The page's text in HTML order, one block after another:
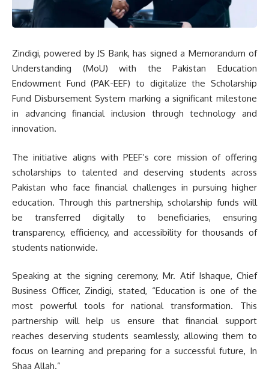
Zindigi, powered by JS Bank, has signed a Memorandum of
Understanding (MoU) with the Pakistan Education
Endowment Fund (PAK-EEF) to digitalize the Scholarship
Fund Disbursement System marking a significant milestone
in advancing financial inclusion through technology and
innovation.
The initiative aligns with PEEF’s core mission of offering
scholarships to talented and deserving students across
Pakistan who face financial challenges in pursuing higher
education. Through this partnership, scholarship funds will
be transferred digitally to beneficiaries, ensuring
transparency, efficiency, and accessibility for thousands of
students nationwide.
Speaking at the signing ceremony, Mr. Atif Ishaque, Chief
Business Officer, Zindigi, stated, “Education is one of the
most powerful tools for national transformation. This
partnership will help us ensure that financial support
reaches deserving students seamlessly, allowing them to
focus on learning and preparing for a successful future, In
Shaa Allah.”